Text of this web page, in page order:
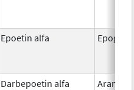
Epoetin alfa Epogen
Darbepoetin alfa Aranesp